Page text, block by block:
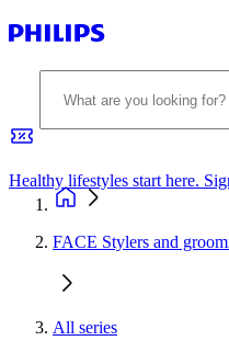
Healthy lifestyles start here.
FACE Stylers and
All series